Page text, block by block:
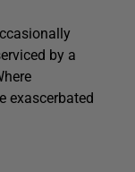
by a
exascerbated